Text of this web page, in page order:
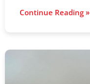
Continue Reading »